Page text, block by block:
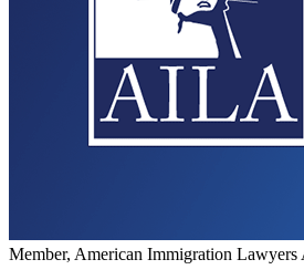
Member, American Immigration Lawyers